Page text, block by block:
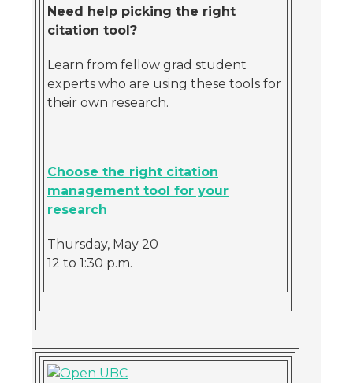
Need help picking the right
citation tool?
Learn from fellow grad student
experts who are using these tools for
their own research.
Choose the right citation
management tool for your
research
Thursday, May 20
12 to 1:30 p.m.